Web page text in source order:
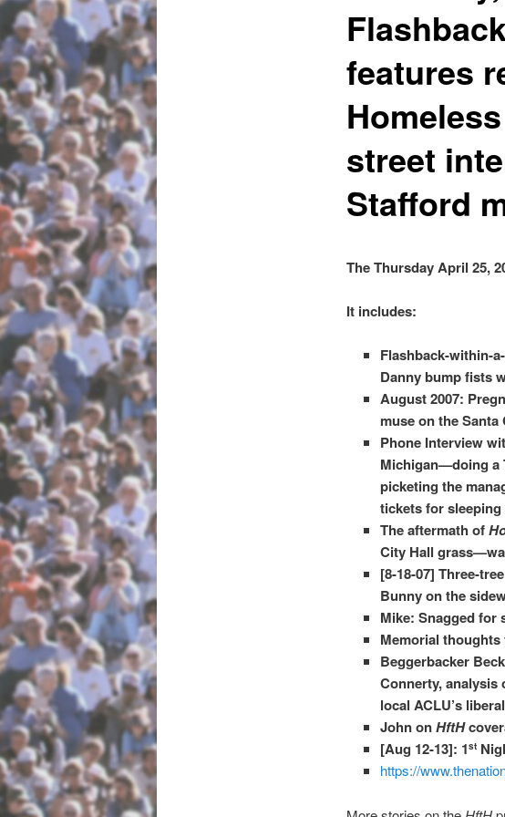
features
street
Stafford
The Thursday April 25,
It includes:
Flashback-within-
Danny bump fists
August 2007:
muse on the
Phone Interview
Michigan—doing a
picketing the
tickets for
The aftermath of
City Hall
[8-18-07] Three-
Bunny on the
Mike: Snagged for
Memorial
Beggerbacker
Connerty, analysis
local ACLU’s
John onHftH
[Aug 12-13]: 1st
https://